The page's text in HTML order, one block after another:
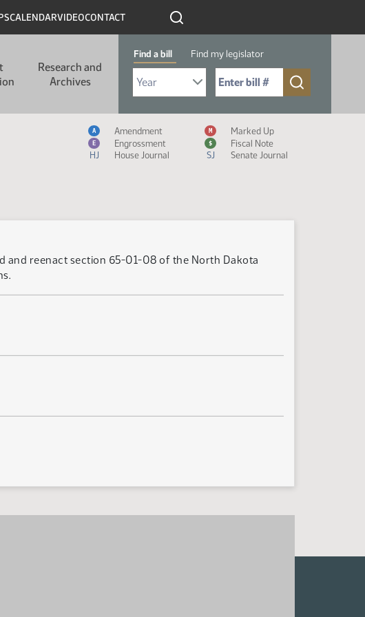
CALENDARVIDEOCONTACT
Research and
Archives
Find a bill Find my legislator
Select Bill Year
Send me to Bill No. (for example: 9999):
Measure Icon Legend
A Amendment M Marked Up
E Engrossment $
Fiscal Note
HJ
House Journal SJ Senate Journal
and reenact section 65-01-08 of the North Dakota